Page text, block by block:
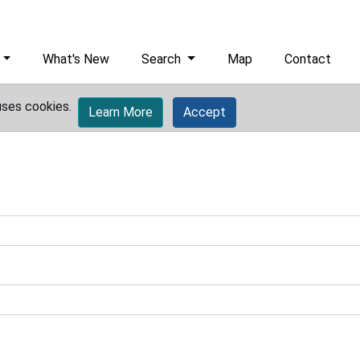
What's New Search Map Contact
cookies. Learn More Accept